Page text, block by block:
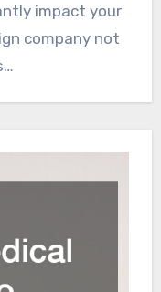
impact your
company not